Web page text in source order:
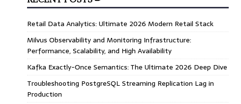
Retail Data Analytics: Ultimate 2026 Modern Retail Stack
Milvus Observability and Monitoring Infrastructure:
Performance, Scalability, and High Availability
Kafka Exactly-Once Semantics: The Ultimate 2026 Deep Dive
Troubleshooting PostgreSQL Streaming Replication Lag in
Production